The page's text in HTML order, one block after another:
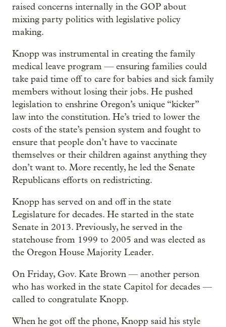
raised concerns internally in the GOP about
mixing party politics with legislative policy
making.
Knopp was instrumental in creating the family
medical leave program — ensuring families could
take paid time off to care for babies and sick family
members without losing their jobs. He pushed
legislation to enshrine Oregon’s unique “kicker”
law into the constitution. He’s tried to lower the
costs of the state’s pension system and fought to
ensure that people don’t have to vaccinate
themselves or their children against anything they
don’t want to. More recently, he led the Senate
Republicans efforts on redistricting.
Knopp has served on and off in the state
Legislature for decades. He started in the state
Senate in 2013. Previously, he served in the
statehouse from 1999 to 2005 and was elected as
the Oregon House Majority Leader.
On Friday, Gov. Kate Brown — another person
who has worked in the state Capitol for decades —
called to congratulate Knopp.
When he got off the phone, Knopp said his style